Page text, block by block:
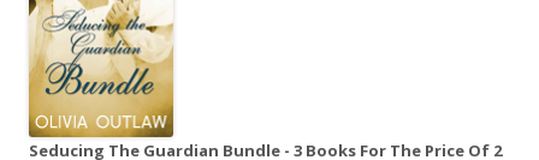
Seducing The Guardian Bundle - 3 Books For The Price Of 2